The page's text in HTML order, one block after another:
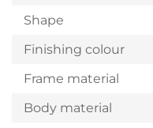
Shape
Finishing colour
Frame material
Body material